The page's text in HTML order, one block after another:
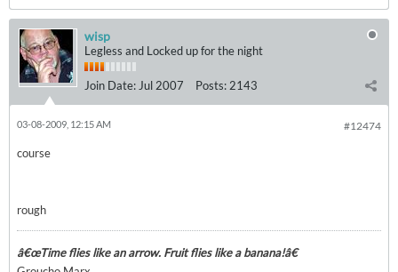
wisp
Legless and Locked up for the night
Join Date: Jul 2007 Posts: 2143
#12474
03-08-2009, 12:15 AM
course
rough
â€œTime flies like an arrow. Fruit flies like a banana!â€